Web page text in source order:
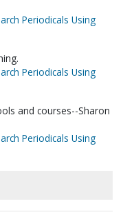
Periodicals Using
Periodicals Using
and courses--Sharon
Periodicals Using